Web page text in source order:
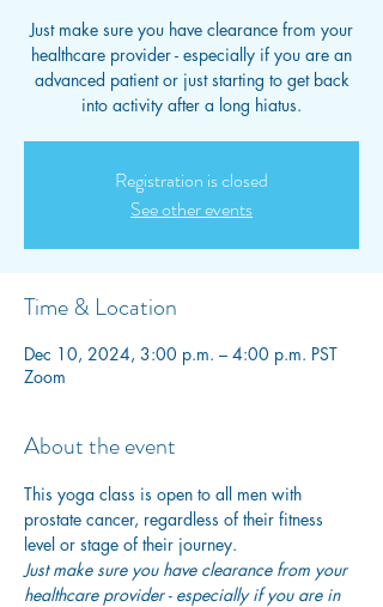
Just make sure you have clearance from your
healthcare provider - especially if you are an
advanced patient or just starting to get back
into activity after a long hiatus.
Registration is closed
See other events
Time & Location
Dec 10, 2024, 3:00 p.m. – 4:00 p.m. PST
Zoom
About the event
This yoga class is open to all men with
prostate cancer, regardless of their fitness
level or stage of their journey.
Just make sure you have clearance from your
healthcare provider - especially if you are in